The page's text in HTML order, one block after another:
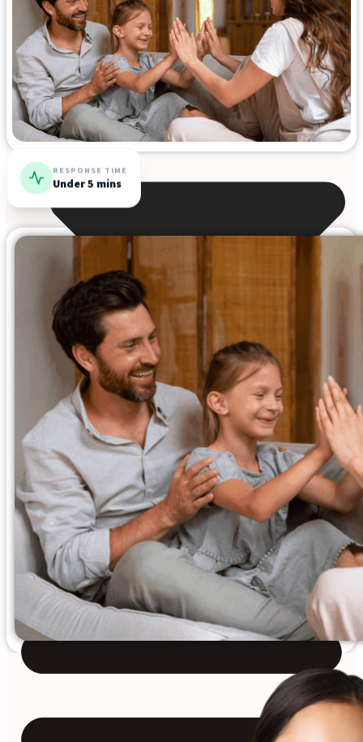
Reviews
Case Studies
RESPONSE TIME
Under 5 mins